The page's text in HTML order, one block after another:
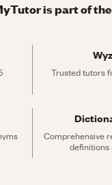
is part of
Trusted tutors
Comprehensive
definitions